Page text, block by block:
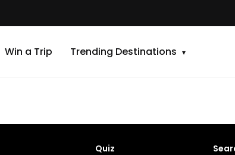
Win a Trip Trending Destinations
Quiz